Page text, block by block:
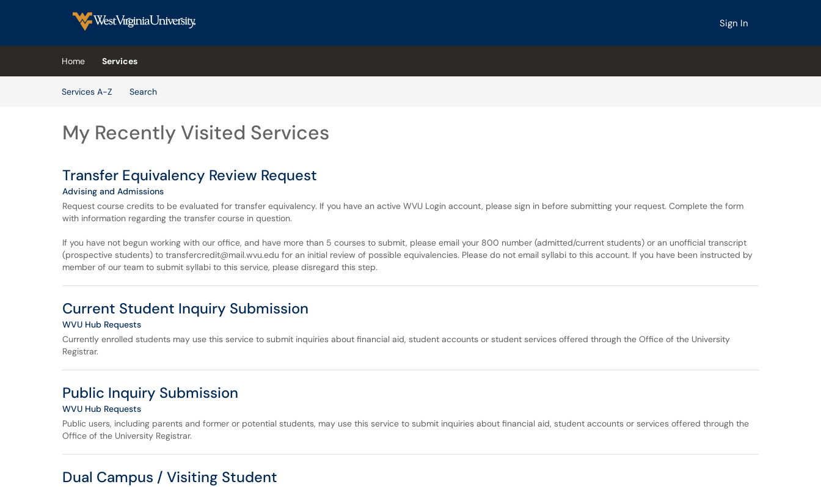
Sign In
Home
Services
Services A-Z
Search
My Recently Visited Services
Transfer Equivalency Review Request
Advising and Admissions
Request course credits to be evaluated for transfer equivalency. If you have an active WVU Login account, please sign in before submitting your request. Complete the form
with information regarding the transfer course in question.
If you have not begun working with our office, and have more than 5 courses to submit, please email your 800 number (admitted/current students) or an unofficial transcript
(prospective students) to transfercredit@mail.wvu.edu for an initial review of possible equivalencies. Please do not email syllabi to this account. If you have been instructed by
member of our team to submit syllabi to this service, please disregard this step.
Current Student Inquiry Submission
WVU Hub Requests
Currently enrolled students may use this service to submit inquiries about financial aid, student accounts or student services offered through the Office of the University
Registrar.
Public Inquiry Submission
WVU Hub Requests
Public users, including parents and former or potential students, may use this service to submit inquiries about financial aid, student accounts or services offered through the
Office of the University Registrar.
Dual Campus / Visiting Student